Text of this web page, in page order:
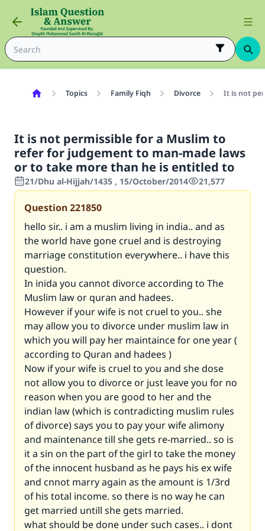
Topics Family Fiqh Divorce It is not
It is not permissible for a Muslim to
refer for judgement to man-made laws
or to take more than he is entitled to
21/Dhu al-Hijjah/1435 , 15/October/2014 21,577
Question221850
hello sir.. i am a muslim living in india.. and as
the world have gone cruel and is destroying
marriage constitution everywhere.. i have this
question.
In inida you cannot divorce according to The
Muslim law or quran and hadees.
However if your wife is not cruel to you.. she
may allow you to divorce under muslim law in
which you will pay her maintaince for one year (
according to Quran and hadees )
Now if your wife is cruel to you and she dose
not allow you to divorce or just leave you for no
reason when you are good to her and the
indian law (which is contradicting muslim rules
of divorce) says you to pay your wife alimony
and maintenance till she gets re-married.. so is
it a sin on the part of the girl to take the money
of the innocent husband as he pays his ex wife
and cnnot marry again as the amount is 1/3rd
of his total income. so there is no way he can
get married untill she gets married.
what should be done under such cases.. i dont